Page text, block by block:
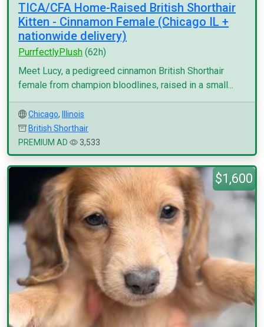
TICA/CFA Home-Raised British Shorthair
Kitten - Cinnamon Female (Chicago IL +
nationwide delivery)
PurrfectlyPlush (62h)
Meet Lucy, a pedigreed cinnamon British Shorthair
female from champion bloodlines, raised in a small...
Chicago,
Illinois
British Shorthair
PREMIUM AD
3,533
$1,600